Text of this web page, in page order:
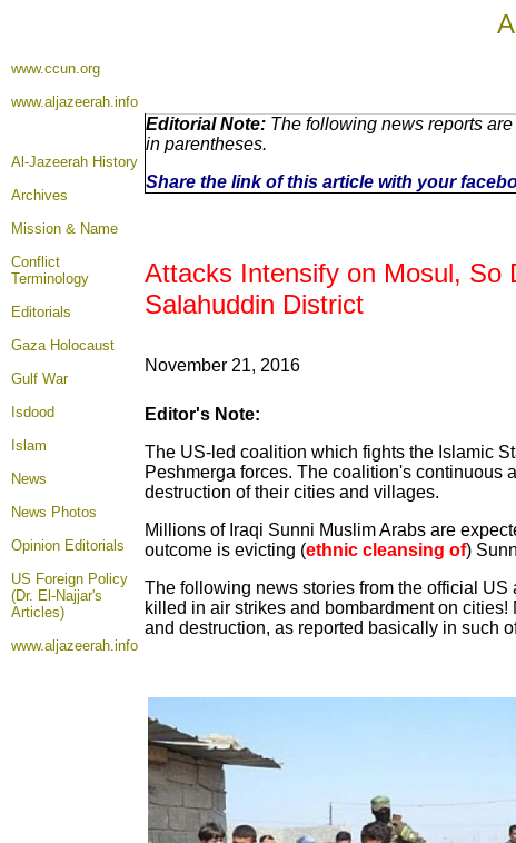
www.ccun.org
www.aljazeerah.info
Al-Jazeerah History
Archives
Mission & Name
Conflict
Terminology
Editorials
Gaza Holocaust
Gulf War
Isdood
Islam
News
News Photos
Opinion Editorials
US Foreign Policy
(Dr. El-Najjar's
Articles)
www.aljazeerah.info
Editorial Note: The following news reports
in parentheses.
Share the link of this article with your
Attacks Intensify on Mosul, So
Salahuddin District
November 21, 2016
Editor's Note:
The US-led coalition which fights the Islamic
Peshmerga forces. The coalition's continuous
destruction of their cities and villages.
Millions of Iraqi Sunni Muslim Arabs are
outcome is evicting (ethnic cleansing of)
The following news stories from the official
killed in air strikes and bombardment on
and destruction, as reported basically in such